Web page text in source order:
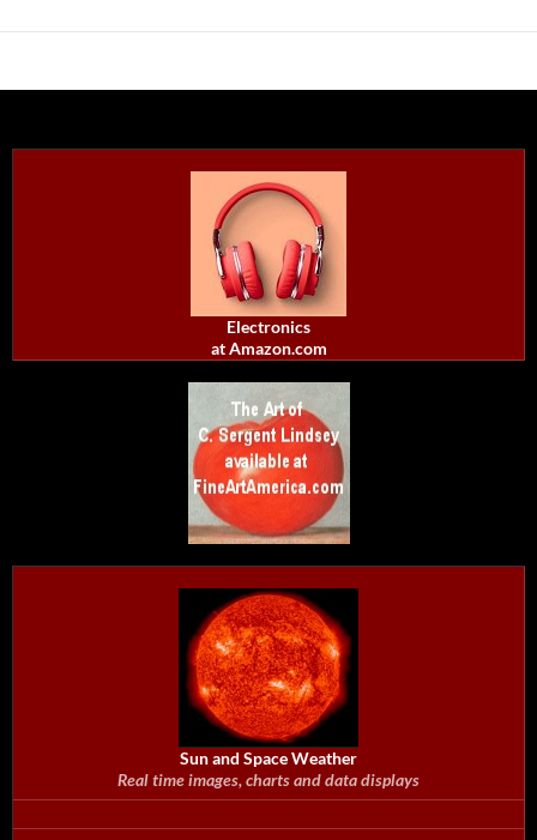
Electronics
at Amazon.com
Sun and Space Weather
Real time images, charts and data displays